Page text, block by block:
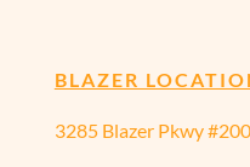
BLAZER
3285 Blazer Pkwy